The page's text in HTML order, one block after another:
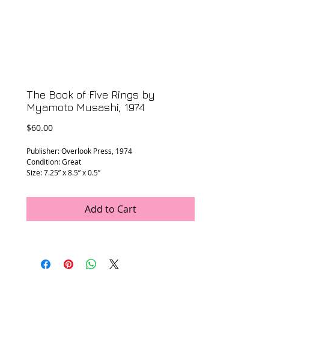
The Book of Five Rings by
Myamoto Musashi, 1974
$60.00Price
Publisher: Overlook Press, 1974
Condition: Great
Size: 7.25” x 8.5” x 0.5”
Add to Cart